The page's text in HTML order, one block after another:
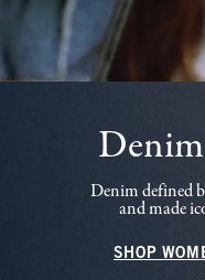
Denim defined
and made
SHOP